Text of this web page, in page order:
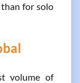
for solo
volume of